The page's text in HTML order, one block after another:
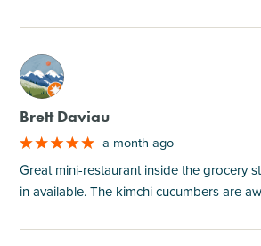
M
Brett Daviau
a month ago
Great mini-restaurant inside the grocery
in available. The kimchi cucumbers are